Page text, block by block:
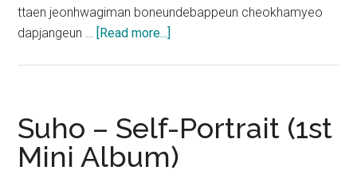
ttaen jeonhwagiman boneundebappeun cheokhamyeo
dapjangeun … [Read more...]
Telephone
(척)
(Feat.
Suho – Self-Portrait (1st
Mini Album)